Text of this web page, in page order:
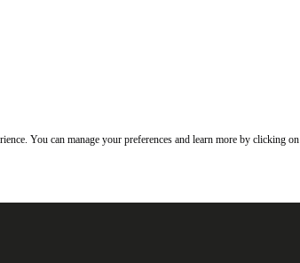
You can manage your preferences and learn more by clicking on